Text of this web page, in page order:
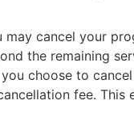
may cancel your
the remaining
choose to
fee.